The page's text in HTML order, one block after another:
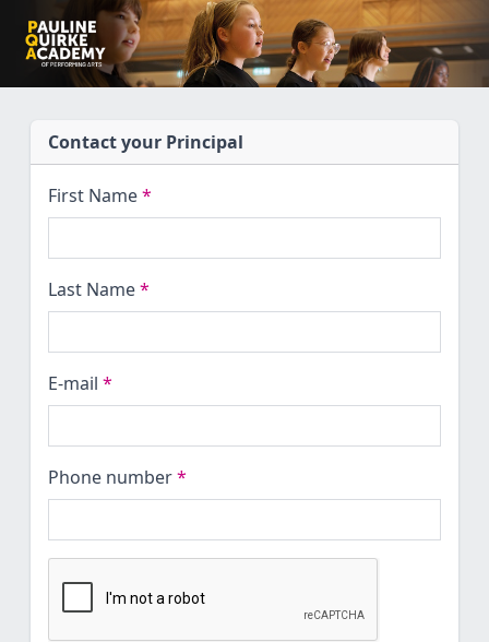
Contact your Principal
First Name*
Last Name*
E-mail *
Phone number*